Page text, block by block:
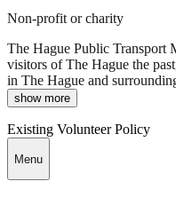
Non-profit or charity
The Hague Public Transport
visitors of The Hague the
in The Hague and
show more
Existing Volunteer Policy
Menu